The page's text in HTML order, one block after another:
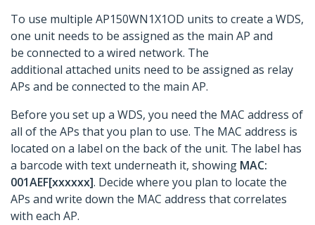
To use multiple AP150WN1X1OD units to create a WDS,
one unit needs to be assigned as the main AP and
be connected to a wired network. The
additional attached units need to be assigned as relay
APs and be connected to the main AP.
Before you set up a WDS, you need the MAC address of
all of the APs that you plan to use. The MAC address is
located on a label on the back of the unit. The label has
a barcode with text underneath it, showing MAC:
001AEF[xxxxxx]. Decide where you plan to locate the
APs and write down the MAC address that correlates
with each AP.